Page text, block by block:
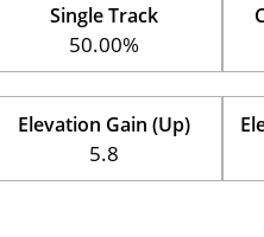
Single Track
50.00%
Elevation Gain (Up)
5.8